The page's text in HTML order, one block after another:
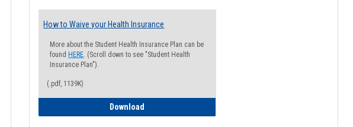
How to Waive your Health Insurance
More about the Student Health Insurance Plan can be
found HERE. (Scroll down to see "Student Health
Insurance Plan").
(.pdf, 1139K)
Download